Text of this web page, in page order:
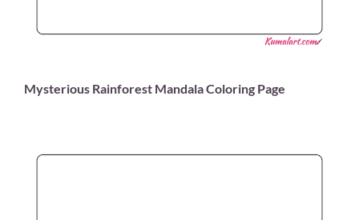
Mysterious Rainforest Mandala Coloring Page